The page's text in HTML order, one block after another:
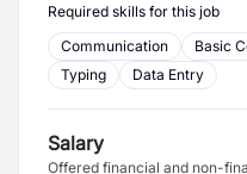
Required skills for this job
Communication
Basic
Typing
Data Entry
Salary
Offered financial and non-